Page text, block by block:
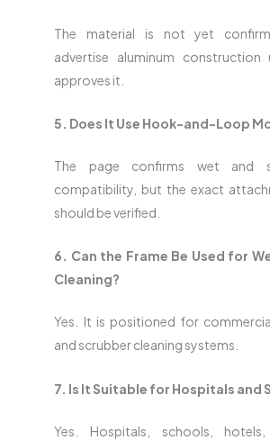
The material is not yet
advertise aluminum construction
approves it.
5. Does It Use Hook-and-Loop
The page confirms wet and
compatibility, but the exact
should be verified.
6. Can the Frame Be Used for
Cleaning?
Yes. It is positioned for
and scrubber cleaning systems.
7. Is It Suitable for Hospitals and
Yes. Hospitals, schools, hotels,